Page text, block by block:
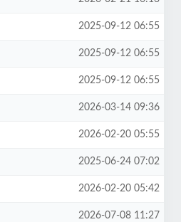
2025-09-12 06:55
2025-09-12 06:55
2025-09-12 06:55
2026-03-14 09:36
2026-02-20 05:55
2025-06-24 07:02
2026-02-20 05:42
2026-07-08 11:27